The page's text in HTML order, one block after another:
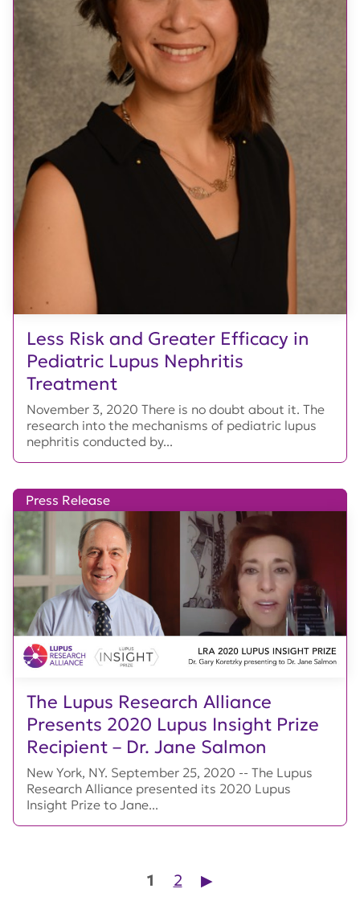
Less Risk and Greater Efficacy in
Pediatric Lupus Nephritis
Treatment
November 3, 2020 There is no doubt about it. The
research into the mechanisms of pediatric lupus
nephritis conducted by...
The Lupus Research Alliance
Presents 2020 Lupus Insight Prize
Recipient – Dr. Jane Salmon
Press Release
New York, NY. September 25, 2020 -- The Lupus
Research Alliance presented its 2020 Lupus
Insight Prize to Jane...
Posts pagination
1 2 ▶︎